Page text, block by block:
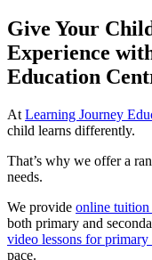
Give Your
Experience
Education
At Learning Journey
child learns differently.
That’s why we offer a
needs.
We provide online tuition
both primary and
video lessons for primary
pace.